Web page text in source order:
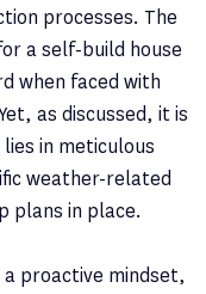
processes. The
a self-build house
when faced with
as discussed, it is
in meticulous
weather-related
plans in place.
proactive mindset,